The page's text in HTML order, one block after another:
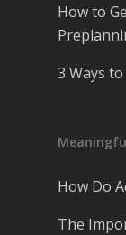
How to
3 Ways
How Do
The